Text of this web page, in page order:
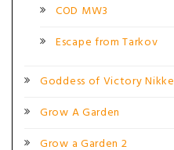
COD MW3
Escape from Tarkov
Goddess of Victory Nikke
Grow A Garden
Grow a Garden 2